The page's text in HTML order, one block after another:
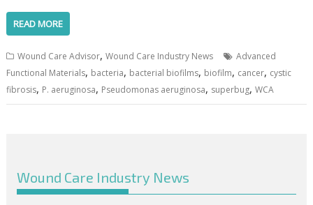
READ MORE
Wound Care Advisor,Wound Care Industry News
Advanced
Functional Materials, bacteria, bacterial biofilms, biofilm, cancer, cystic
fibrosis, P. aeruginosa, Pseudomonas aeruginosa, superbug,WCA
Wound Care Industry News